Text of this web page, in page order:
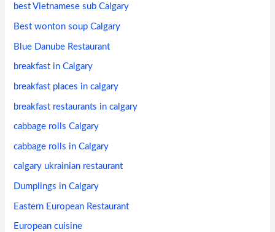
best Vietnamese sub Calgary
Best wonton soup Calgary
Blue Danube Restaurant
breakfast in Calgary
breakfast places in calgary
breakfast restaurants in calgary
cabbage rolls Calgary
cabbage rolls in Calgary
calgary ukrainian restaurant
Dumplings in Calgary
Eastern European Restaurant
European cuisine